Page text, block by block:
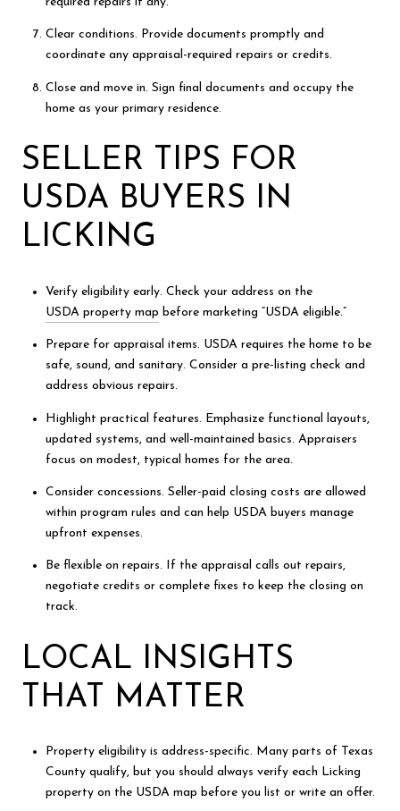
Clear conditions. Provide documents promptly and
coordinate any appraisal-required repairs or credits.
Close and move in. Sign final documents and occupy the
home as your primary residence.
SELLER TIPS FOR
USDA BUYERS IN
LICKING
Verify eligibility early. Check your address on the
USDA property map before marketing “USDA eligible.”
Prepare for appraisal items. USDA requires the home to be
safe, sound, and sanitary. Consider a pre-listing check and
address obvious repairs.
Highlight practical features. Emphasize functional layouts,
updated systems, and well-maintained basics. Appraisers
focus on modest, typical homes for the area.
Consider concessions. Seller-paid closing costs are allowed
within program rules and can help USDA buyers manage
upfront expenses.
Be flexible on repairs. If the appraisal calls out repairs,
negotiate credits or complete fixes to keep the closing on
track.
LOCAL INSIGHTS
THAT MATTER
Property eligibility is address-specific. Many parts of Texas
County qualify, but you should always verify each Licking
property on the USDA map before you list or write an offer.